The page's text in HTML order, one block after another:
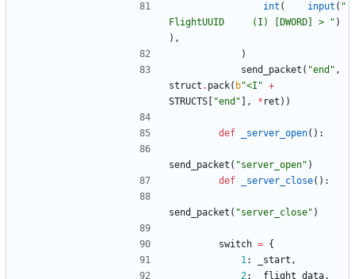
int ( input ( "
FlightUUID     (I) [DWORD] >
" )
) ,
)
send_packet ( "end " ,
struct . pack( b"<I " +
STRUCTS
"end " , * ret ) )
def _server_open( ) :
send_packet ( "server_open" )
def
_server_close( ) :
send_packet ( "server_close" )
switch = {
1: _start ,
2: _flight_data,